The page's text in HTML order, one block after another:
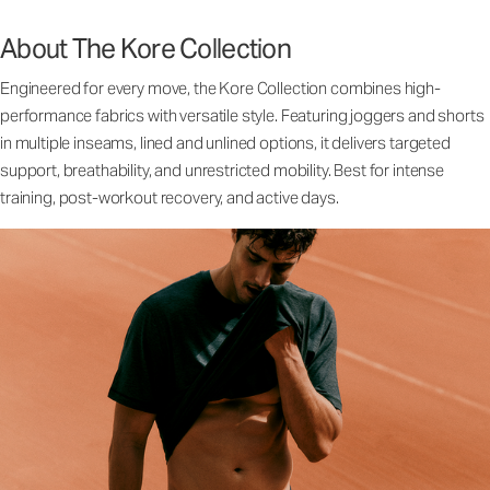
About The Kore Collection
Engineered for every move, the Kore Collection combines high-
performance fabrics with versatile style. Featuring joggers and shorts
in multiple inseams, lined and unlined options, it delivers targeted
support, breathability, and unrestricted mobility. Best for intense
training, post-workout recovery, and active days.